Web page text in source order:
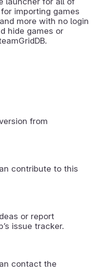
importing games
more with no login
hide games or
from
contribute to this
or report
issue tracker.
contact the